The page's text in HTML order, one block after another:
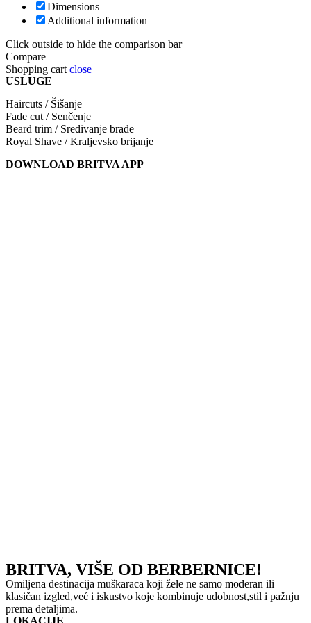
Dimensions
Additional information
Click outside to hide the comparison bar
Compare
Shopping cart close
USLUGE
Haircuts / Šišanje
Fade cut / Senčenje
Beard trim / Sređivanje brade
Royal Shave / Kraljevsko brijanje
DOWNLOAD BRITVA APP
BRITVA, VIŠE OD BERBERNICE!
Omiljena destinacija muškaraca koji žele ne samo moderan ili
klasičan izgled,već i iskustvo koje kombinuje udobnost,stil i pažnju
prema detaljima.